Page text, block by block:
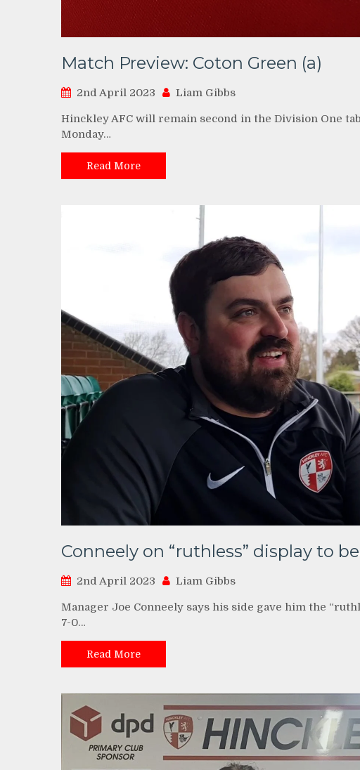
Match Preview: Coton Green (a)
2nd April 2023 Liam Gibbs
Hinckley AFC will remain second in the Division One
Monday…
Read More
Conneely on “ruthless” display to
2nd April 2023 Liam Gibbs
Manager Joe Conneely says his side gave him the
7-0…
Read More